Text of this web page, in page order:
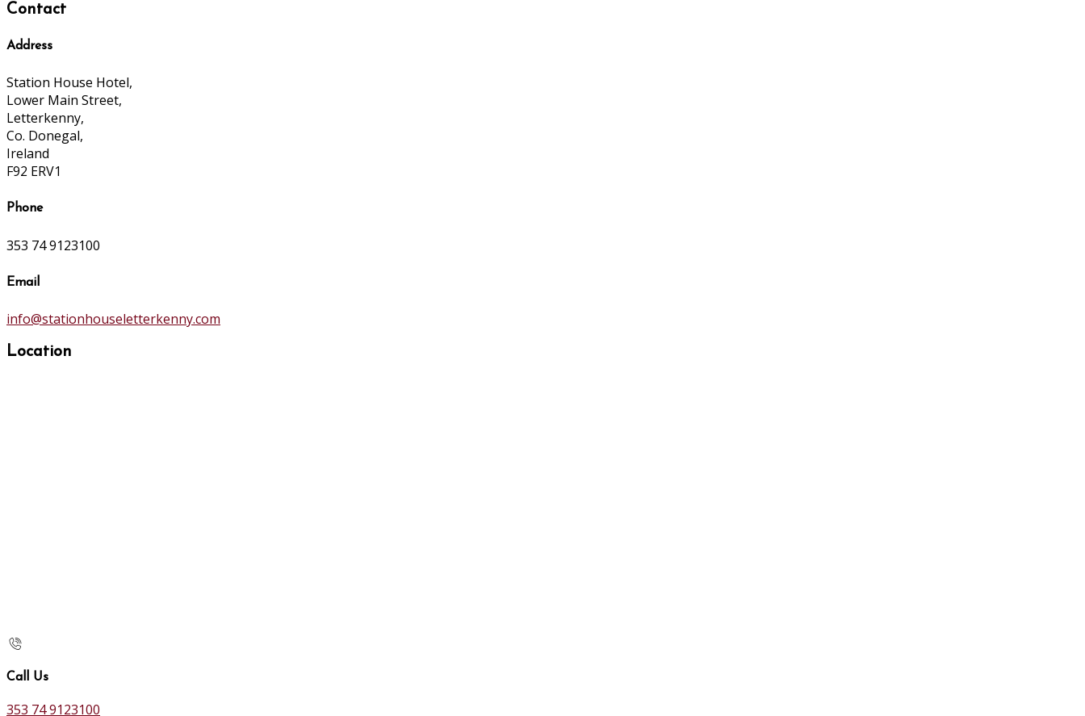
Contact
Address
Station House Hotel,
Lower Main Street,
Letterkenny,
Co. Donegal,
Ireland
F92 ERV1
Phone
353 74 9123100
Email
info@stationhouseletterkenny.com
Location
Call Us
353 74 9123100